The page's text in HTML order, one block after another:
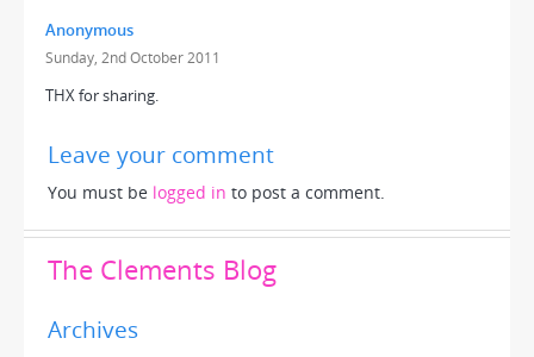
Anonymous
Sunday, 2nd October 2011
THX for sharing.
Leave your comment
You must be logged in to post a comment.
The Clements Blog
Archives